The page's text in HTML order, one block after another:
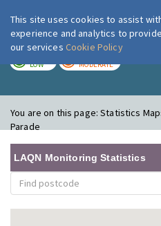
London
LOW MODERATE
You are on this page:Statistics
Parade
LAQN Monitoring Statistics
This site uses cookies to assist
experience and analytics to
our services Cookie Policy